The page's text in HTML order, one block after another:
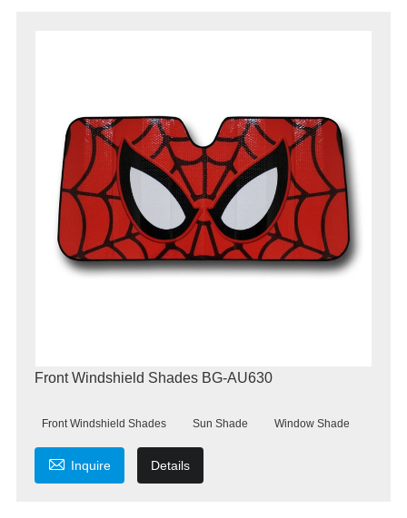
Front Windshield Shades BG-AU630
Front Windshield Shades Sun Shade Window Shade
 Inquire Details